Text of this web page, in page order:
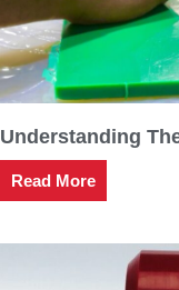
Understanding
Read More